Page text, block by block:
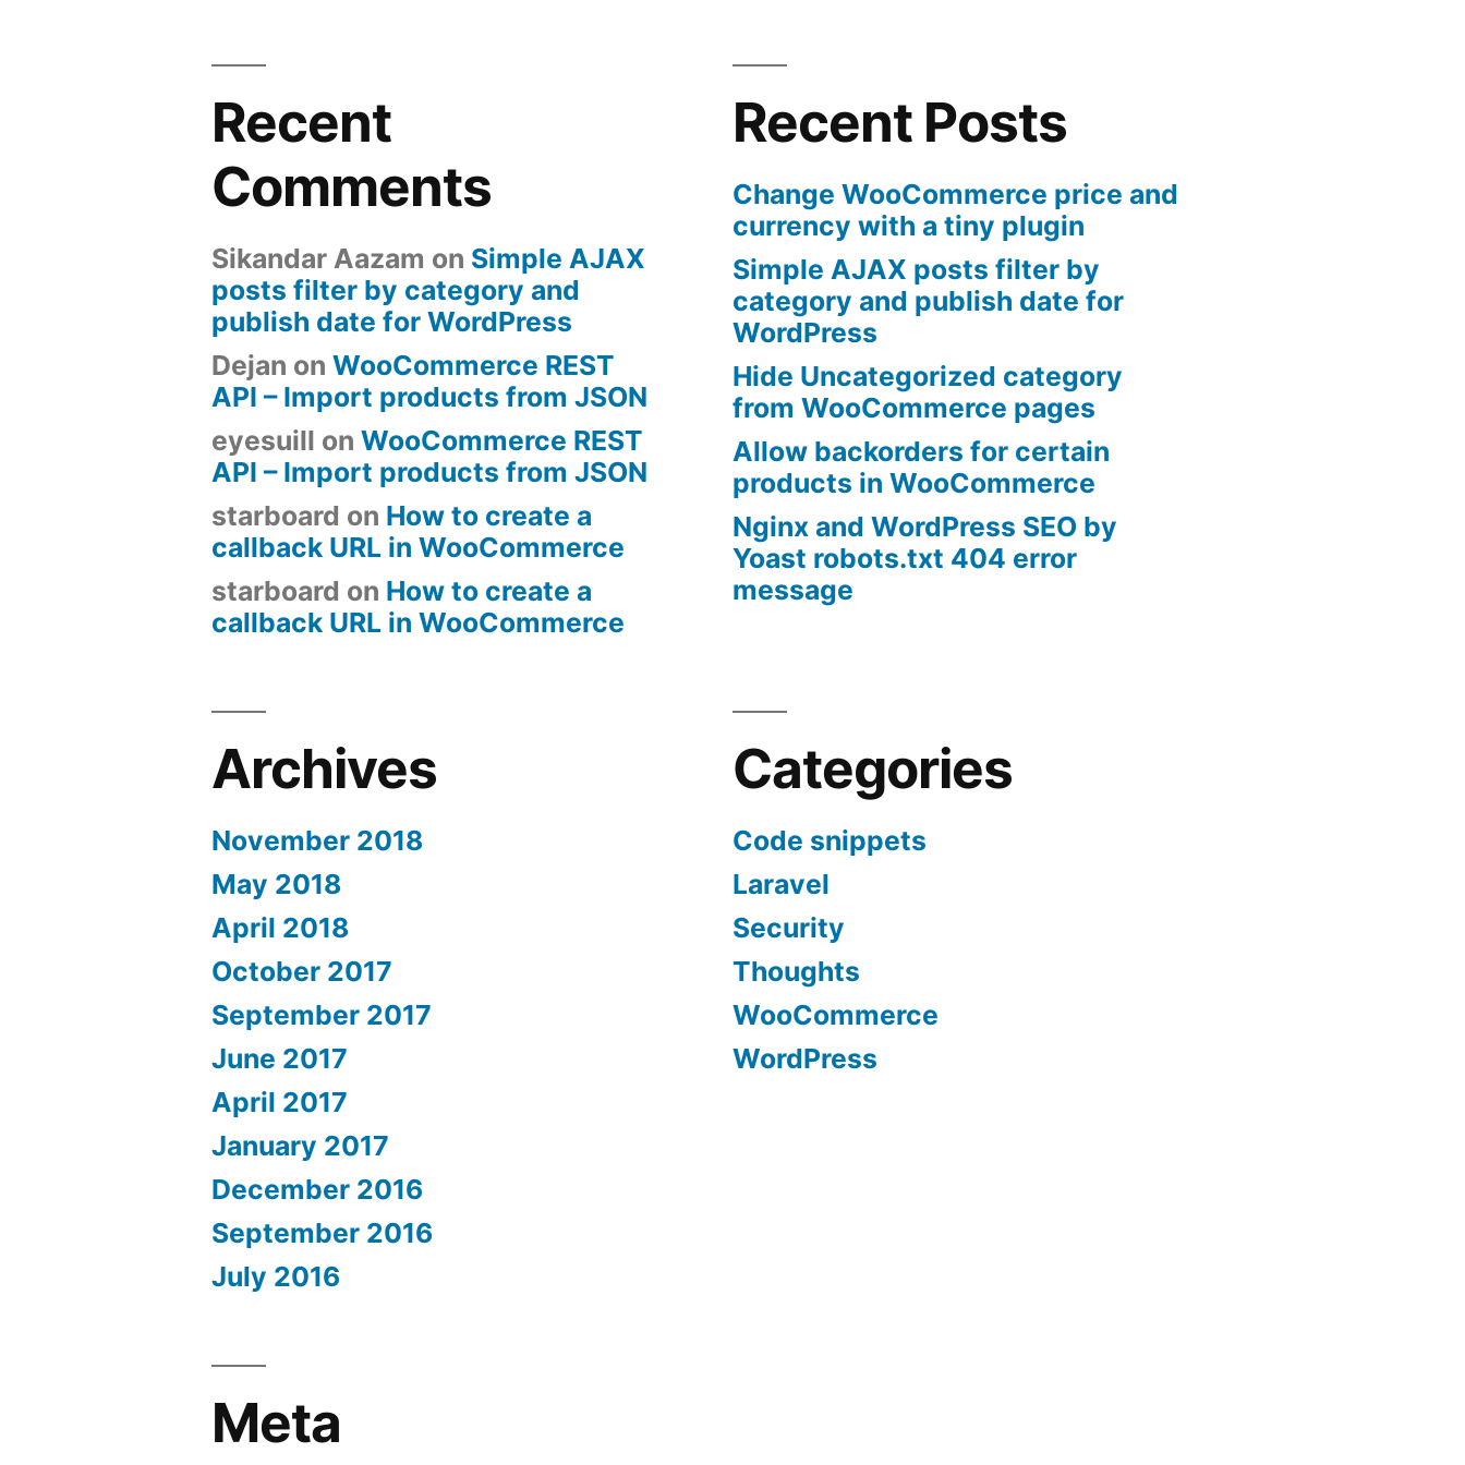
in
Recent
Comments
Sikandar Aazam on Simple AJAX
posts filter by category and
publish date for WordPress
Dejan onWooCommerce REST
API – Import products from JSON
eyesuill onWooCommerce REST
API – Import products from JSON
starboard on How to create a
callback URL in WooCommerce
starboard on How to create a
callback URL in WooCommerce
Recent Posts
Change WooCommerce price and
currency with a tiny plugin
Simple AJAX posts filter by
category and publish date for
WordPress
Hide Uncategorized category
from WooCommerce pages
Allow backorders for certain
products in WooCommerce
Nginx and WordPress SEO by
Yoast robots.txt 404 error
message
Archives
November 2018
May 2018
April 2018
October 2017
September 2017
June 2017
April 2017
January 2017
December 2016
September 2016
July 2016
Categories
Code snippets
Laravel
Security
Thoughts
WooCommerce
WordPress
Meta